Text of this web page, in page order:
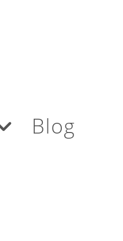
Blog